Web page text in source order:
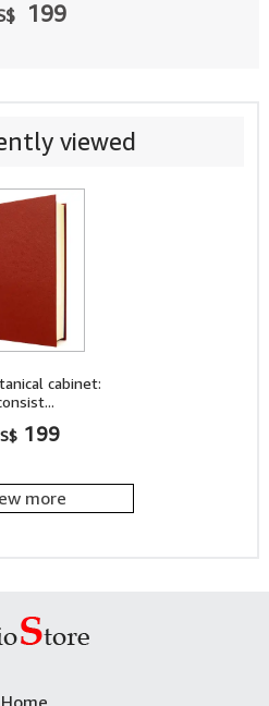
199
viewed
cabinet:
199
more
Home